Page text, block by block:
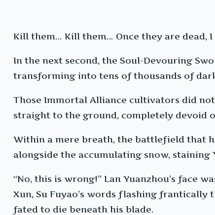
Kill them… Kill them… Once they are dead,
In the next second, the Soul-Devouring
transforming into tens of thousands of
Those Immortal Alliance cultivators did
straight to the ground, completely devoid
Within a mere breath, the battlefield that
alongside the accumulating snow, staining
“No, this is wrong!” Lan Yuanzhou’s face
Xun, Su Fuyao’s words flashing
fated to die beneath his blade.